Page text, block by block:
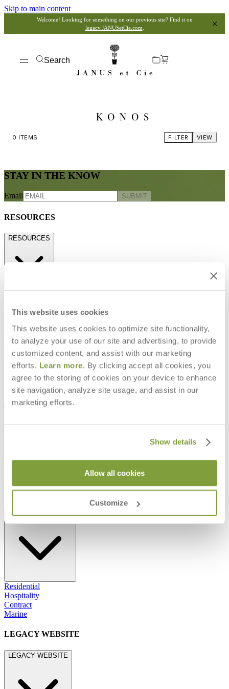
This website uses cookies
This website uses cookies to optimize site functionality,
to analyze your use of our site and advertising, to provide
customized content, and assist with our marketing
efforts. Learn more. By clicking accept all cookies, you
agree to the storing of cookies on your device to enhance
site navigation, analyze site usage, and assist in our
marketing efforts.
Show details
Allow all cookies
Customize
Skip to main content
Welcome! Looking for something on our previous site? Find it on
legacy.JANUSetCie.com
Search
KONOS
0 ITEMS VIEW
FILTER
STAY IN THE KNOW
Email SUBMIT
RESOURCES
RESOURCES
Frequently Asked Questions
Refunds & Returns
Careers
Warranty
Terms of Sale
Care & Maintenance
Freight Inspection Guidelines
CONTACT US
CONTACT US
800.24.JANUS (800.245.2687)
BROWSE SECTORS
Residential
Hospitality
Contract
Marine
LEGACY WEBSITE
LEGACY WEBSITE